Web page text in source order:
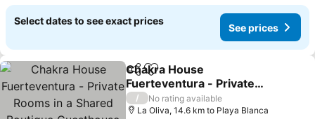
Select dates to see exact prices
See prices
ShareAdd to favorites
Chakra House
Fuerteventura - Private
Rooms in a Shared
Boutique Guesthouse
/
No rating available
La Oliva, 14.6 km to Playa Blanca